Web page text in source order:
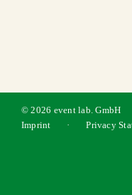
©2026 event lab.
Imprint ·Privacy